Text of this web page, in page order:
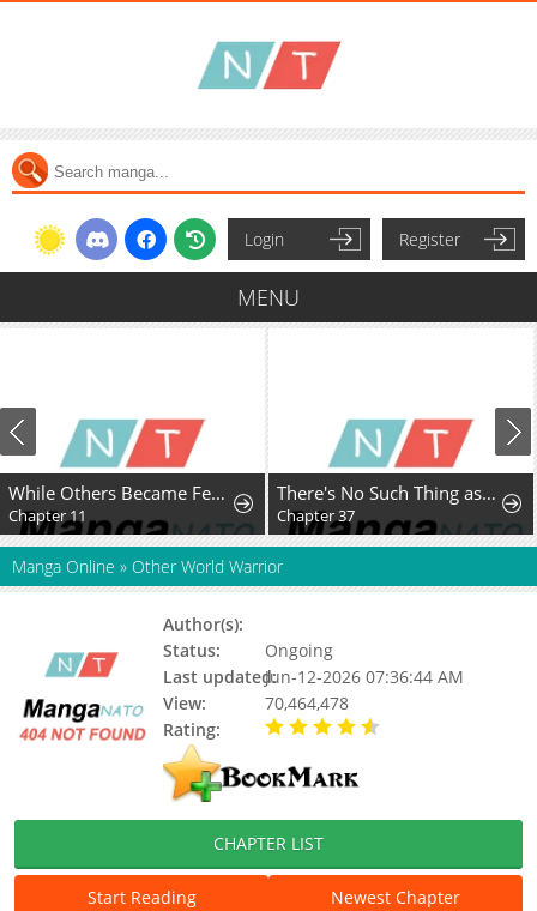
Login Register
MENU
While Others Became Female Leads In Romantic Fantasy Novels, I Became A Closet Monster
Chapter 11
There's No Such Thing as a Bad Lady
Chapter 37
Manga Online » Other World Warrior
Author(s):
Status:
Ongoing
Last updated:Jun-12-2026 07:36:44 AM
View:
70,464,478
Rating:
CHAPTER LIST
Start Reading
Newest Chapter